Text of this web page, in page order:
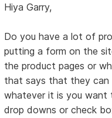
Hiya Garry,
Do you have a lot of
putting a form on the
the product pages or
that says that they can
whatever it is you want
drop downs or check